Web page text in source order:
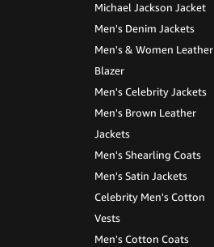
Michael Jackson Jacket
Men's Denim Jackets
Men's & Women Leather
Blazer
Men's Celebrity Jackets
Men's Brown Leather
Jackets
Men's Shearling Coats
Men's Satin Jackets
Celebrity Men's Cotton
Vests
Men's Cotton Coats